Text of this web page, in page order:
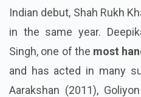
Indian debut, Shah Rukh
in the same year.
Singh, one of the most
and has acted in many
Aarakshan (2011),